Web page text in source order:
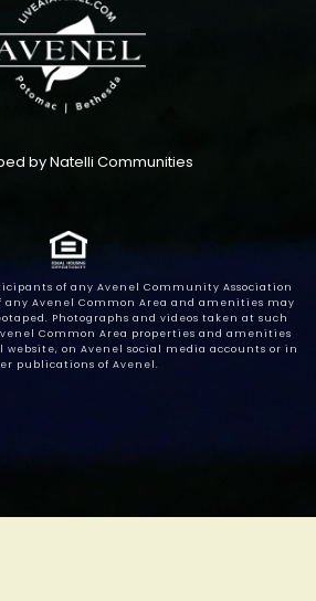
by Natelli Communities
of any Avenel Community Association
any Avenel Common Area and amenities may
Photographs and videos taken at such
Common Area properties and amenities
website, on Avenel social media accounts or in
publications of Avenel.